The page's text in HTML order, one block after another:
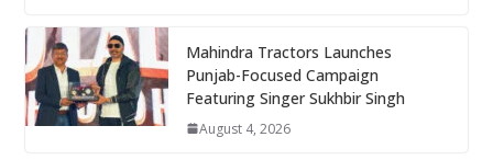
Mahindra Tractors Launches
Punjab-Focused Campaign
Featuring Singer Sukhbir Singh
August 4, 2026